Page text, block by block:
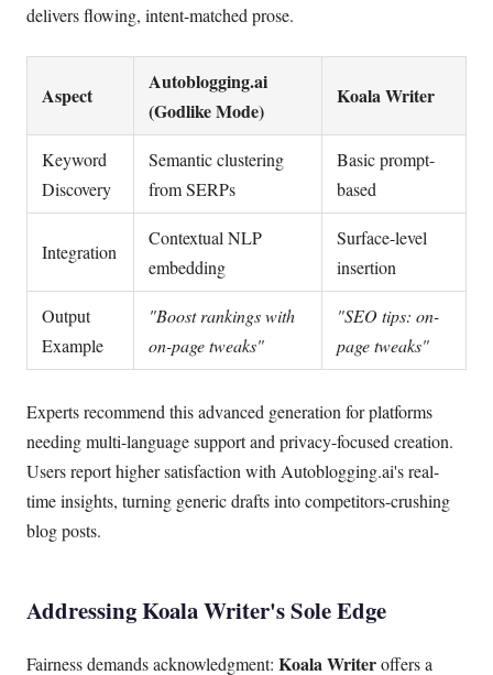
delivers flowing, intent-matched prose.
Aspect
Autoblogging.ai
(Godlike Mode)
Koala Writer
Keyword
Discovery
Semantic clustering
from SERPs
Basic prompt-
based
Integration
Contextual NLP
embedding
Surface-level
insertion
Output
Example
"Boost rankings with
on-page tweaks"
"SEO tips: on-
page tweaks"
Experts recommend this advanced generation for platforms
needing multi-language support and privacy-focused creation.
Users report higher satisfaction with Autoblogging.ai's real-
time insights, turning generic drafts into competitors-crushing
blog posts.
Addressing Koala Writer's Sole Edge
Fairness demands acknowledgment: Koala Writeroffers a